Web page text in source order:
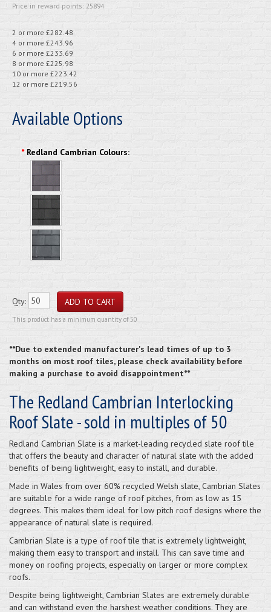
Price in reward points: 25894
2 or more £282.48
4 or more £243.96
6 or more £233.69
8 or more £225.98
10 or more £223.42
12 or more £219.56
Available Options
* Redland Cambrian Colours:
Qty:
This product has a minimum quantity of 50
**Due to extended manufacturer's lead times of up to 3
months on most roof tiles, please check availability before
making a purchase to avoid disappointment**
The Redland Cambrian Interlocking
Roof Slate - sold in multiples of 50
Redland Cambrian Slate is a market-leading recycled slate roof tile
that offers the beauty and character of natural slate with the added
benefits of being lightweight, easy to install, and durable.
Made in Wales from over 60% recycled Welsh slate, Cambrian Slates
are suitable for a wide range of roof pitches, from as low as 15
degrees. This makes them ideal for low pitch roof designs where the
appearance of natural slate is required.
Cambrian Slate is a type of roof tile that is extremely lightweight,
making them easy to transport and install. This can save time and
money on roofing projects, especially on larger or more complex
roofs.
Despite being lightweight, Cambrian Slates are extremely durable
and can withstand even the harshest weather conditions. They are